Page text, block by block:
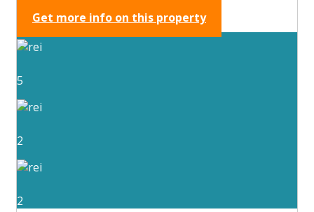
Get more info on this property
5
2
2